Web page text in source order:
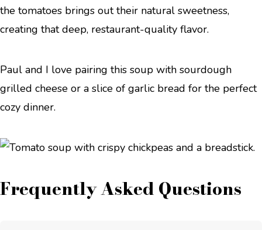
the tomatoes brings out their natural sweetness,
creating that deep, restaurant-quality flavor.
Paul and I love pairing this soup with sourdough
grilled cheese or a slice of garlic bread for the perfect
cozy dinner.
Frequently Asked Questions